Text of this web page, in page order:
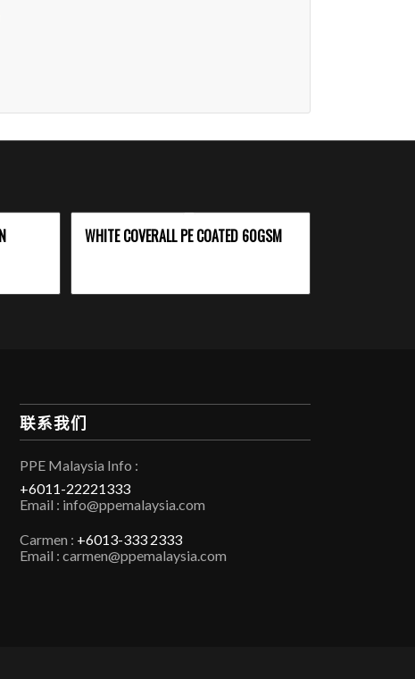
WHITE COVERALL PE COATED 60GSM
联系我们
PPE Malaysia Info :
+6011-22221333
Email : info@ppemalaysia.com
Carmen : +6013-333 2333
Email : carmen@ppemalaysia.com